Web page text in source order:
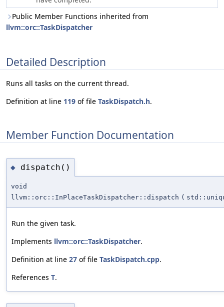
Public Member Functions inherited from
llvm::orc::TaskDispatcher
Detailed Description
Runs all tasks on the current thread.
Definition at line 119 of file TaskDispatch.h.
Member Function Documentation
◆ dispatch()
void
llvm::orc::InPlaceTaskDispatcher::dispatch (
Run the given task.
Implements llvm::orc::TaskDispatcher.
Definition at line 27 of file TaskDispatch.cpp.
References T.